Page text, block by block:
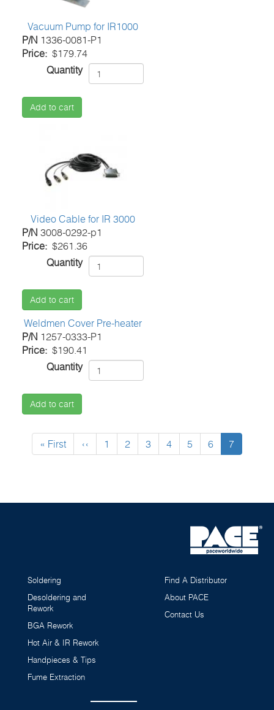
Vacuum Pump for IR1000
P/N 1336-0081-P1
Price
$179.74
Quantity
Add to cart
Video Cable for IR 3000
P/N 3008-0292-p1
Price
$261.36
Quantity
Add to cart
Weldmen Cover Pre-heater
P/N 1257-0333-P1
Price
$190.41
Quantity
Add to cart
Pagination
First
page
« First
Previous
page
‹‹ Page
1 Page
2 Page
3 Page
4 Page
5 Page
6
Current
page
7
Soldering
Desoldering and
Rework
BGA Rework
Hot Air & IR Rework
Handpieces & Tips
Fume Extraction
Find A Distributor
About PACE
Contact Us